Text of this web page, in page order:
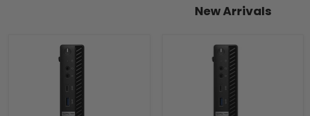
New Arrivals